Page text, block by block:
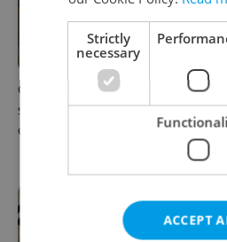
Czechia blocks Russian
supermarket owners from
cashing out
a
Strictly
necessary
ACCEPT